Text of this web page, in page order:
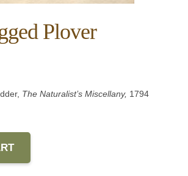
Plover
The Naturalist’s Miscellany, 1794